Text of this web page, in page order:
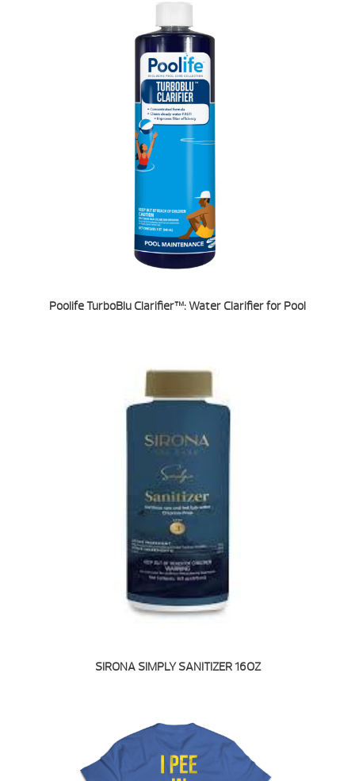
Poolife TurboBlu Clarifier™: Water Clarifier for Pool
SIRONA SIMPLY SANITIZER 16OZ